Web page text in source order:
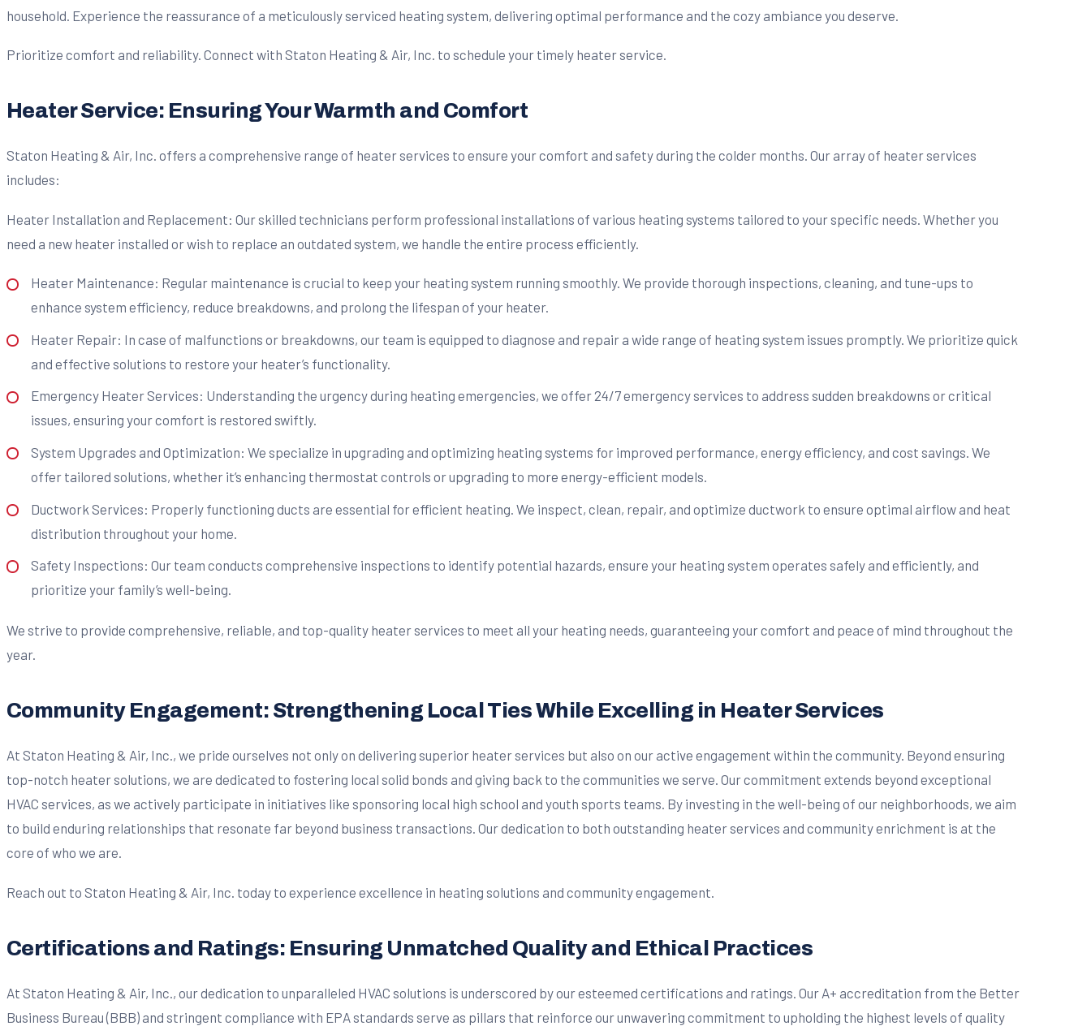
household. Experience the reassurance of a meticulously serviced heating system, delivering optimal performance and the cozy ambiance you deserve.
Prioritize comfort and reliability. Connect with Staton Heating & Air, Inc. to schedule your timely heater service.
Heater Service: Ensuring Your Warmth and Comfort
Staton Heating & Air, Inc. offers a comprehensive range of heater services to ensure your comfort and safety during the colder months. Our array of heater services
includes:
Heater Installation and Replacement: Our skilled technicians perform professional installations of various heating systems tailored to your specific needs. Whether you
need a new heater installed or wish to replace an outdated system, we handle the entire process efficiently.
Heater Maintenance: Regular maintenance is crucial to keep your heating system running smoothly. We provide thorough inspections, cleaning, and tune-ups to
enhance system efficiency, reduce breakdowns, and prolong the lifespan of your heater.
Heater Repair: In case of malfunctions or breakdowns, our team is equipped to diagnose and repair a wide range of heating system issues promptly. We prioritize quick
and effective solutions to restore your heater’s functionality.
Emergency Heater Services: Understanding the urgency during heating emergencies, we offer 24/7 emergency services to address sudden breakdowns or critical
issues, ensuring your comfort is restored swiftly.
System Upgrades and Optimization: We specialize in upgrading and optimizing heating systems for improved performance, energy efficiency, and cost savings. We
offer tailored solutions, whether it’s enhancing thermostat controls or upgrading to more energy-efficient models.
Ductwork Services: Properly functioning ducts are essential for efficient heating. We inspect, clean, repair, and optimize ductwork to ensure optimal airflow and heat
distribution throughout your home.
Safety Inspections: Our team conducts comprehensive inspections to identify potential hazards, ensure your heating system operates safely and efficiently, and
prioritize your family’s well-being.
We strive to provide comprehensive, reliable, and top-quality heater services to meet all your heating needs, guaranteeing your comfort and peace of mind throughout the
year.
Community Engagement: Strengthening Local Ties While Excelling in Heater Services
At Staton Heating & Air, Inc., we pride ourselves not only on delivering superior heater services but also on our active engagement within the community. Beyond ensuring
top-notch heater solutions, we are dedicated to fostering local solid bonds and giving back to the communities we serve. Our commitment extends beyond exceptional
HVAC services, as we actively participate in initiatives like sponsoring local high school and youth sports teams. By investing in the well-being of our neighborhoods, we aim
to build enduring relationships that resonate far beyond business transactions. Our dedication to both outstanding heater services and community enrichment is at the
core of who we are.
Reach out to Staton Heating & Air, Inc. today to experience excellence in heating solutions and community engagement.
Certifications and Ratings: Ensuring Unmatched Quality and Ethical Practices
At Staton Heating & Air, Inc., our dedication to unparalleled HVAC solutions is underscored by our esteemed certifications and ratings. Our A+ accreditation from the Better
Business Bureau (BBB) and stringent compliance with EPA standards serve as pillars that reinforce our unwavering commitment to upholding the highest levels of quality